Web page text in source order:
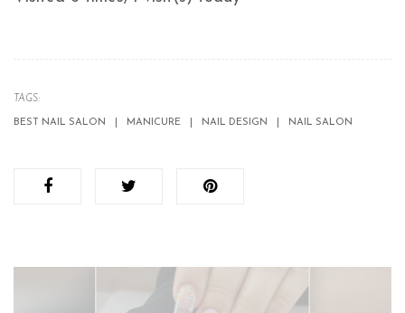
TAGS:
BEST NAIL SALON MANICURE NAIL DESIGN NAIL SALON